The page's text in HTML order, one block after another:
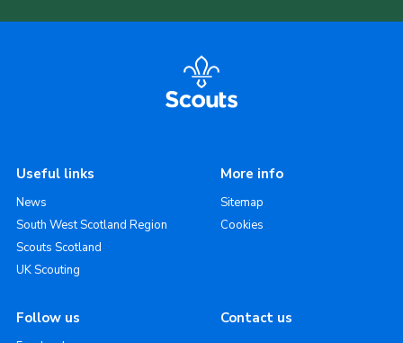
Useful links
News
South West Scotland Region
Scouts Scotland
UK Scouting
More info
Sitemap
Cookies
Follow us Contact us